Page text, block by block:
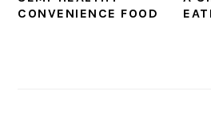
CONVENIENCE FOOD